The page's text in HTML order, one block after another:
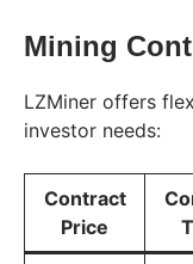
Mining
LZMiner offers
investor needs:
Contract
Price